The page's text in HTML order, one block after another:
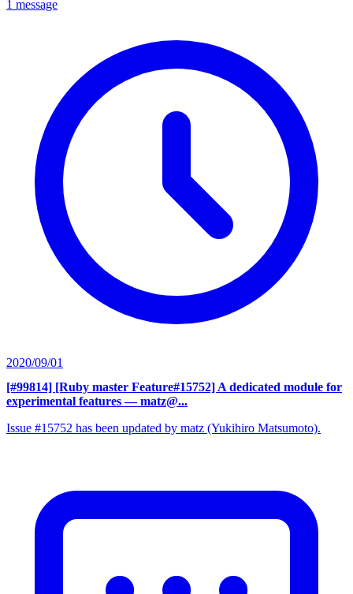
1 message
2020/09/01
[#99814] [Ruby master Feature#15752] A dedicated module for
experimental features — matz@...
Issue #15752 has been updated by matz (Yukihiro Matsumoto).